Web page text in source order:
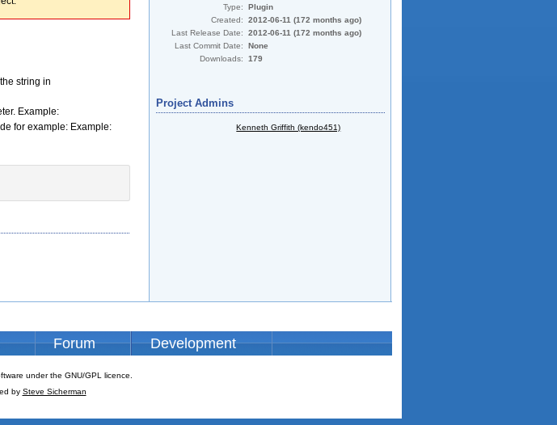
string in
Example:
for example: Example:
Type:
Plugin
Created:
2012-06-11 (172 months ago)
Last Release Date:
2012-06-11 (172 months ago)
Last Commit Date:
None
Downloads:
179
Project Admins
Kenneth Griffith (kendo451)
Forum Development
under the GNU/GPL licence.
by Steve Sicherman